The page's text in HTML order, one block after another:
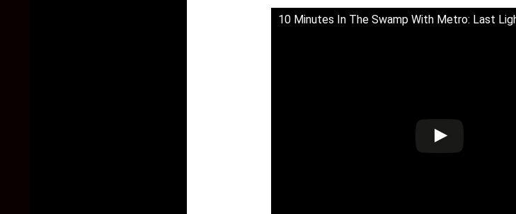
10 Minutes In The Swamp With Metro: Last